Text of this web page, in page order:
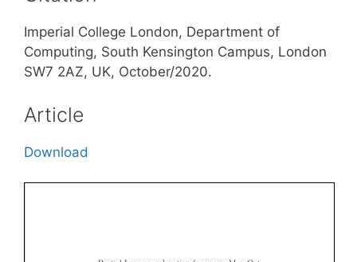
Imperial College London, Department of
Computing, South Kensington Campus, London
SW7 2AZ, UK, October/2020.
Article
Download